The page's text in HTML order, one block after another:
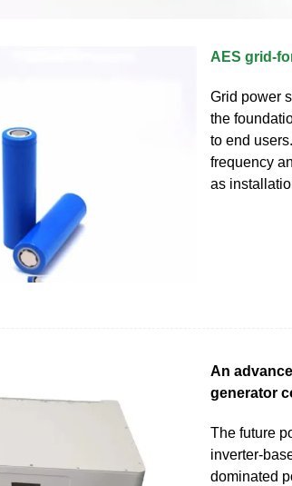
AES grid-
Grid power
the
to end
frequency
as
An
generator
The future
inverter-
dominated